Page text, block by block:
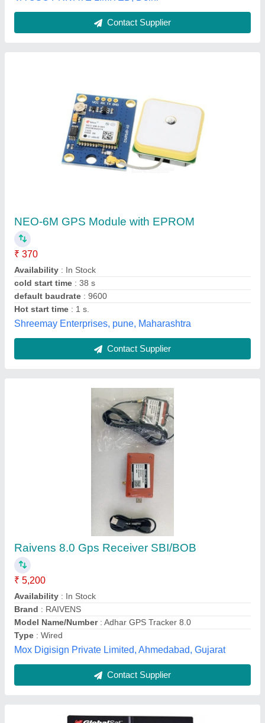
₹ 5,200
Availability
Brand
: Wired
Mox Digisign Private Limited, Ahmedabad, Gujarat
Wired GlobalSat G-Star IV BU-353S4 GPS
₹ 3,400
Cable Length
Color
: Black
Is It Mobile Access
Storage Temperature
: -40 to 105 Degree C
the Uttam Computers, Patna, Bihar
Contact Supplier